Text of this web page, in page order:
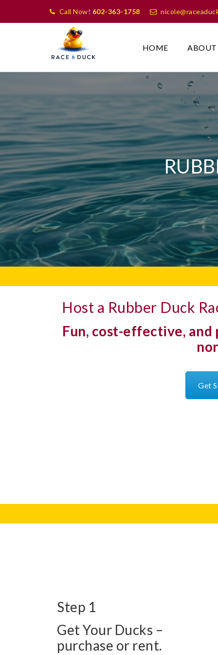
Call Now! 602-363-1758
HOME ABOUT
Host a Rubber Duck
Fun, cost-effective,
Get
Step 1
Get Your Ducks –
purchase or rent.